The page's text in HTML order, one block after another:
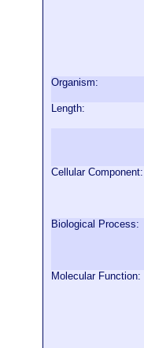
Organism:
Length:
Cellular Component:
Biological Process:
Molecular Function: